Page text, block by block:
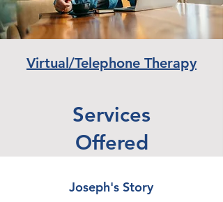
Virtual/Telephone Therapy
Services
Offered
Joseph's Story